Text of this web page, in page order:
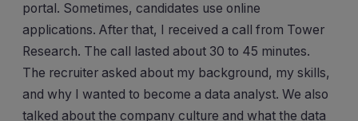
portal. Sometimes, candidates use online
applications. After that, I received a call from Tower
Research. The call lasted about 30 to 45 minutes.
The recruiter asked about my background, my skills,
and why I wanted to become a data analyst. We also
talked about the company culture and what the data